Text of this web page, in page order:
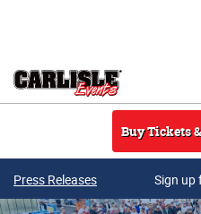
Buy Tickets
Press Releases Sign up